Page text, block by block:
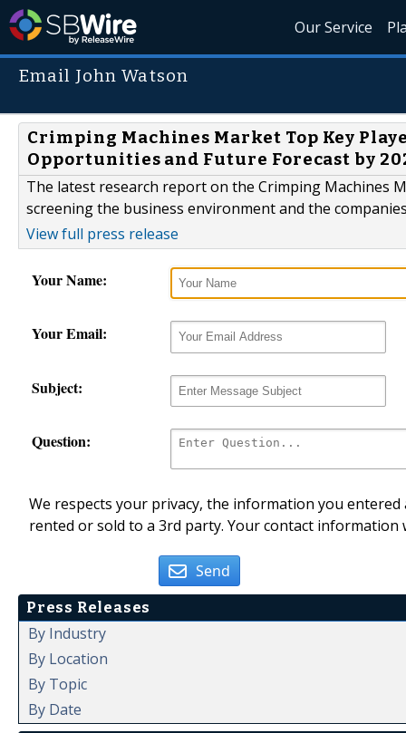
Our Service
Email John Watson
Crimping Machines Market Top Key
Opportunities and Future Forecast by
The latest research report on the Crimping Machines
screening the business environment and the
View full press release
Your Name:
Your Email:
Subject:
Question:
We respects your privacy, the information you
rented or sold to a 3rd party. Your contact
Send
Press Releases
By Industry
By Location
By Topic
By Date